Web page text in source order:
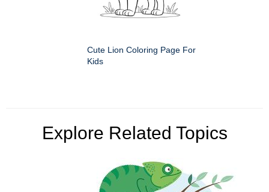
Cute Lion Coloring Page For
Kids
Explore Related Topics